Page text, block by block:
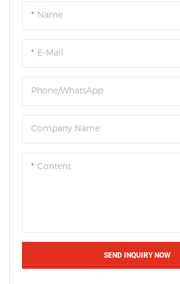
Name
E-Mail
Phone/WhatsApp
Company Name
Content
SEND INQUIRY NOW